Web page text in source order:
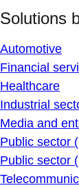
Solutions
Automotive
Financial
Healthcare
Industrial
Media and
Public sector
Public sector